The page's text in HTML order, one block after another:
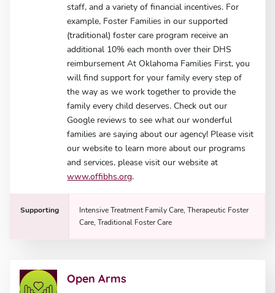
staff, and a variety of financial incentives. For
example, Foster Families in our supported
(traditional) foster care program receive an
additional 10% each month over their DHS
reimbursement At Oklahoma Families First, you
will find support for your family every step of
the way as we work together to provide the
family every child deserves. Check out our
Google reviews to see what our wonderful
families are saying about our agency! Please visit
our website to learn more about our programs
and services, please visit our website at
www.offibhs.org.
Supporting
Intensive Treatment Family Care, Therapeutic Foster
Care, Traditional Foster Care
Open Arms